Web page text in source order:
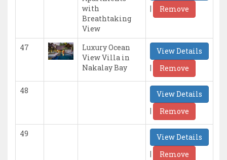
with
Breathtaking
View
|
Remove
47
Luxury Ocean
View Villa in
Nakalay Bay
View Details
|
Remove
48
View Details
|
Remove
49
View Details
|
Remove